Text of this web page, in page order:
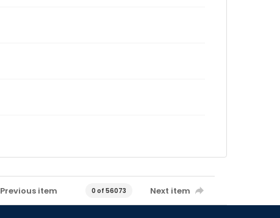
Previous item 0 of 56073 Next item